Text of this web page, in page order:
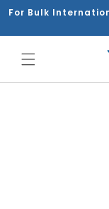
Skip to
For Bulk